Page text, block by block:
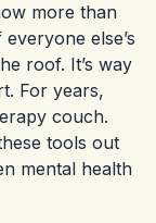
more than
else’s
roof. It’s way
For years,
couch.
tools out
mental health